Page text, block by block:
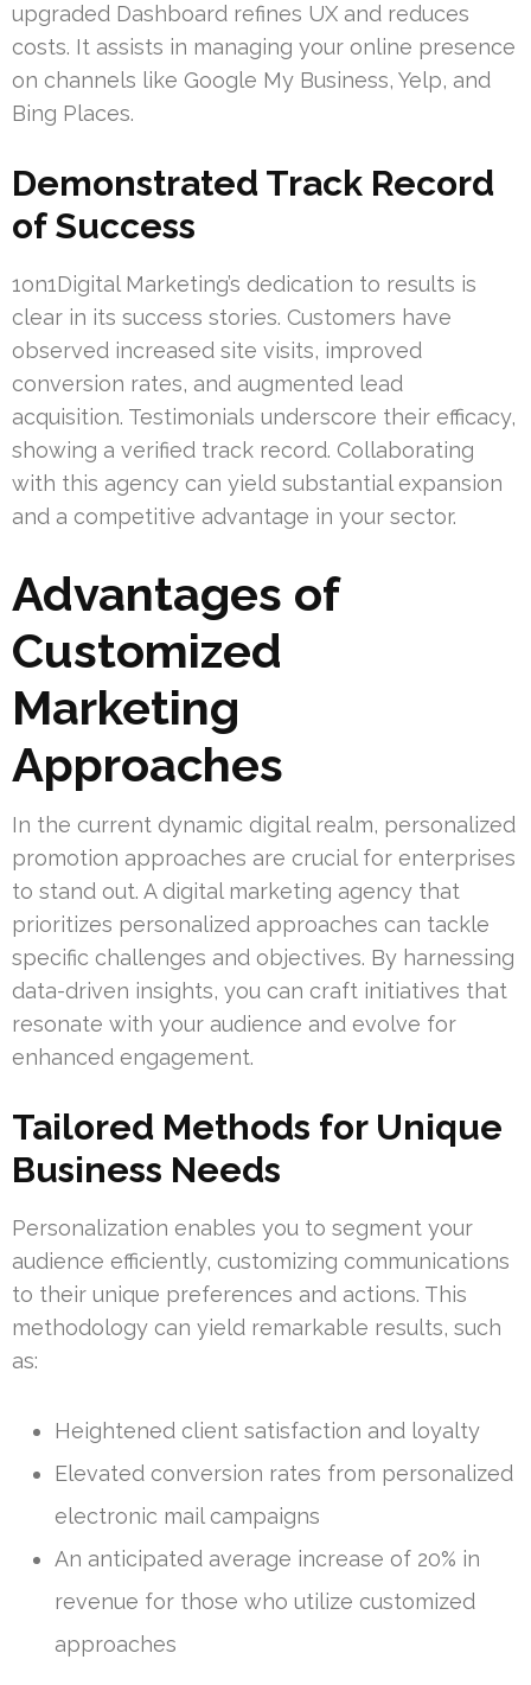
upgraded Dashboard refines UX and reduces
costs. It assists in managing your online presence
on channels like Google My Business, Yelp, and
Bing Places.
Demonstrated Track Record
of Success
1on1Digital Marketing’s dedication to results is
clear in its success stories. Customers have
observed increased site visits, improved
conversion rates, and augmented lead
acquisition. Testimonials underscore their efficacy,
showing a verified track record. Collaborating
with this agency can yield substantial expansion
and a competitive advantage in your sector.
Advantages of
Customized
Marketing
Approaches
In the current dynamic digital realm, personalized
promotion approaches are crucial for enterprises
to stand out. A digital marketing agency that
prioritizes personalized approaches can tackle
specific challenges and objectives. By harnessing
data-driven insights, you can craft initiatives that
resonate with your audience and evolve for
enhanced engagement.
Tailored Methods for Unique
Business Needs
Personalization enables you to segment your
audience efficiently, customizing communications
to their unique preferences and actions. This
methodology can yield remarkable results, such
as:
Heightened client satisfaction and loyalty
Elevated conversion rates from personalized
electronic mail campaigns
An anticipated average increase of 20% in
revenue for those who utilize customized
approaches